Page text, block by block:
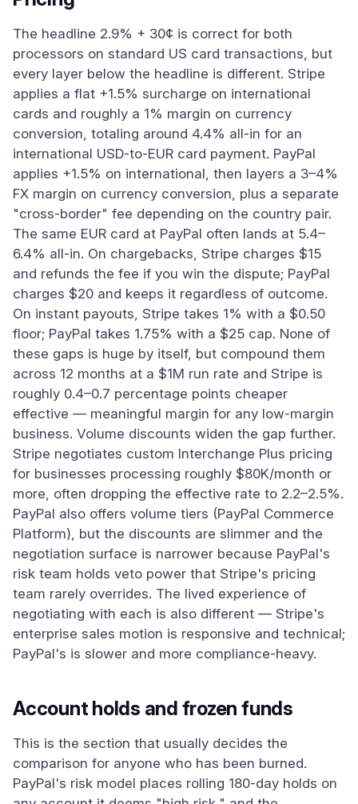
The headline 2.9% + 30¢ is correct for both
processors on standard US card transactions, but
every layer below the headline is different. Stripe
applies a flat +1.5% surcharge on international
cards and roughly a 1% margin on currency
conversion, totaling around 4.4% all-in for an
international USD-to-EUR card payment. PayPal
applies +1.5% on international, then layers a 3–4%
FX margin on currency conversion, plus a separate
"cross-border" fee depending on the country pair.
The same EUR card at PayPal often lands at 5.4–
6.4% all-in. On chargebacks, Stripe charges $15
and refunds the fee if you win the dispute; PayPal
charges $20 and keeps it regardless of outcome.
On instant payouts, Stripe takes 1% with a $0.50
floor; PayPal takes 1.75% with a $25 cap. None of
these gaps is huge by itself, but compound them
across 12 months at a $1M run rate and Stripe is
roughly 0.4–0.7 percentage points cheaper
effective — meaningful margin for any low-margin
business. Volume discounts widen the gap further.
Stripe negotiates custom Interchange Plus pricing
for businesses processing roughly $80K/month or
more, often dropping the effective rate to 2.2–2.5%.
PayPal also offers volume tiers (PayPal Commerce
Platform), but the discounts are slimmer and the
negotiation surface is narrower because PayPal's
risk team holds veto power that Stripe's pricing
team rarely overrides. The lived experience of
negotiating with each is also different — Stripe's
enterprise sales motion is responsive and technical;
PayPal's is slower and more compliance-heavy.
Account holds and frozen funds
This is the section that usually decides the
comparison for anyone who has been burned.
PayPal's risk model places rolling 180-day holds on